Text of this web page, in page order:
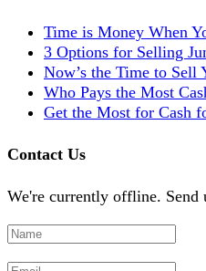
Time is Money When
3 Options for Selling
Now’s the Time to Sell
Who Pays the Most
Get the Most for Cash
Contact Us
We're currently offline. Send